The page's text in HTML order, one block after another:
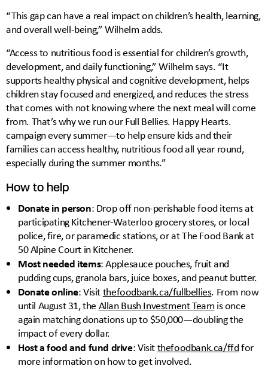
“This gap can have a real impact on children’s health, learning,
and overall well-being,” Wilhelm adds.
“Access to nutritious food is essential for children’s growth,
development, and daily functioning,” Wilhelm says. “It
supports healthy physical and cognitive development, helps
children stay focused and energized, and reduces the stress
that comes with not knowing where the next meal will come
from. That’s why we run our Full Bellies. Happy Hearts.
campaign every summer—to help ensure kids and their
families can access healthy, nutritious food all year round,
especially during the summer months.”
How to help
Donate in person: Drop off non-perishable food items at
participating Kitchener-Waterloo grocery stores, or local
police, fire, or paramedic stations, or at The Food Bank at
50 Alpine Court in Kitchener.
Most needed items: Applesauce pouches, fruit and
pudding cups, granola bars, juice boxes, and peanut butter.
Donate online: Visitthefoodbank.ca/fullbellies. From now
until August 31, the Allan Bush Investment Team is once
again matching donations up to $50,000—doubling the
impact of every dollar.
Host a food and fund drive: Visitthefoodbank.ca/ffdfor
more information on how to get involved.